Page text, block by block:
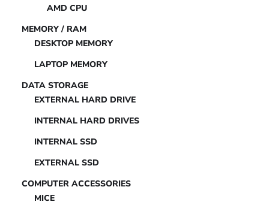
AMD CPU
MEMORY / RAM
DESKTOP MEMORY
LAPTOP MEMORY
DATA STORAGE
EXTERNAL HARD DRIVE
INTERNAL HARD DRIVES
INTERNAL SSD
EXTERNAL SSD
COMPUTER ACCESSORIES
MICE